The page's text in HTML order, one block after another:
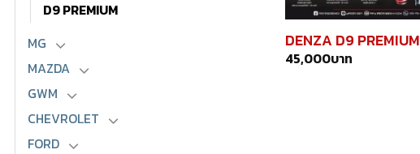
D9 PREMIUM
MG
MAZDA
GWM
CHEVROLET
FORD
DENZA D9 PREMIUM
45,000บาท